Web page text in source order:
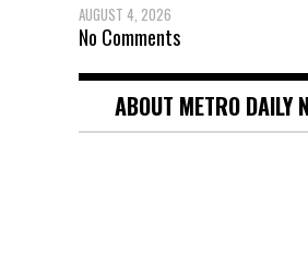
AUGUST 4, 2026
No Comments
ABOUT METRO DAILY